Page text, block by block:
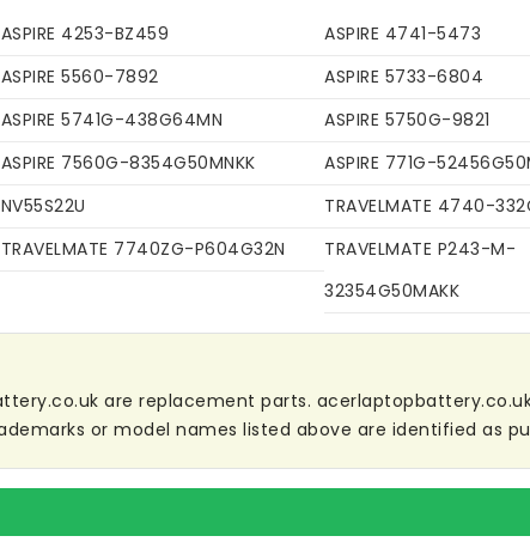
ASPIRE 4253-BZ459 ASPIRE 4741-5473
ASPIRE 5560-7892 ASPIRE 5733-6804
ASPIRE 5741G-438G64MN ASPIRE 5750G-9821
ASPIRE 7560G-8354G50MNKK ASPIRE 771G-
NV55S22U TRAVELMATE 4740-
TRAVELMATE 7740ZG-P604G32N
TRAVELMATE P243-M-
32354G50MAKK
are replacement parts.
or model names listed above are identified as